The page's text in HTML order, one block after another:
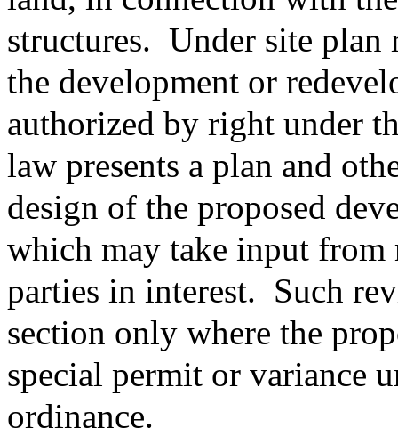
structures. Under site plan
the development or
authorized by right under
law presents a plan and
design of the proposed
which may take input from
parties in interest. Such
section only where the
special permit or variance
ordinance.